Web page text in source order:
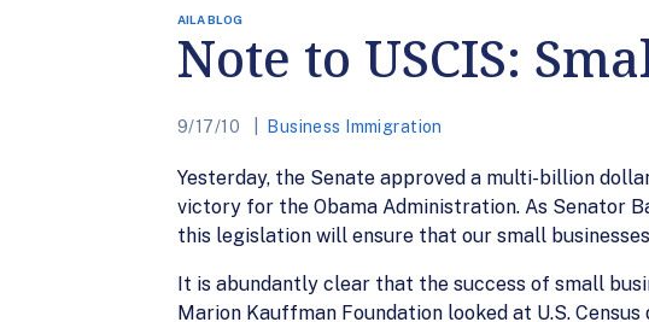
AILA BLOG
Note to USCIS:
9/17/10 Business Immigration
Yesterday, the Senate approved a multi-billion
victory for the Obama Administration. As Senator
this legislation will ensure that our small
It is abundantly clear that the success of small
Marion Kauffman Foundation looked at U.S.